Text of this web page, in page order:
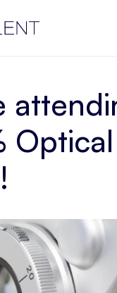
Optical